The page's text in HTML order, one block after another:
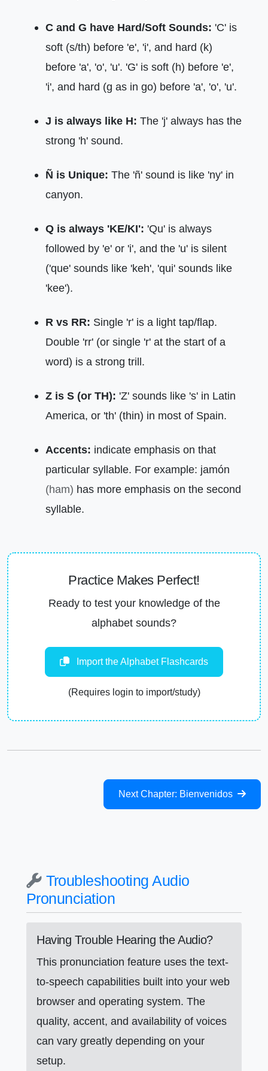
C and G have Hard/Soft Sounds: 'C' is
soft (s/th) before 'e', 'i', and hard (k)
before 'a', 'o', 'u'. 'G' is soft (h) before 'e',
'i', and hard (g as in go) before 'a', 'o', 'u'.
J is always like H: The 'j' always has the
strong 'h' sound.
Ñ is Unique: The 'ñ' sound is like 'ny' in
canyon.
Q is always 'KE/KI': 'Qu' is always
followed by 'e' or 'i', and the 'u' is silent
('que' sounds like 'keh', 'qui' sounds like
'kee').
R vs RR: Single 'r' is a light tap/flap.
Double 'rr' (or single 'r' at the start of a
word) is a strong trill.
Z is S (or TH): 'Z' sounds like 's' in Latin
America, or 'th' (thin) in most of Spain.
Accents: indicate emphasis on that
particular syllable. For example: jamón
(ham) has more emphasis on the second
syllable.
Practice Makes Perfect!
Ready to test your knowledge of the
alphabet sounds?
Import the Alphabet Flashcards
(Requires login to import/study)
Next Chapter: Bienvenidos
Troubleshooting Audio
Pronunciation
Having Trouble Hearing the Audio?
This pronunciation feature uses the text-
to-speech capabilities built into your web
browser and operating system. The
quality, accent, and availability of voices
can vary greatly depending on your
setup.